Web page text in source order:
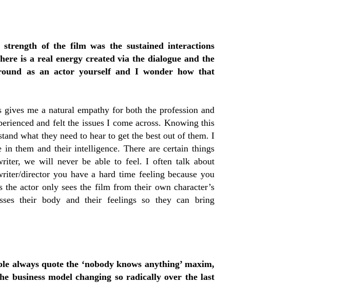
of the film was the sustained interactions
is a real energy created via the dialogue and the
as an actor yourself and I wonder how that
me a natural empathy for both the profession and
and felt the issues I come across. Knowing this
what they need to hear to get the best out of them. I
in them and their intelligence. There are certain things
we will never be able to feel. I often talk about
director you have a hard time feeling because you
actor only sees the film from their own character’s
their body and their feelings so they can bring
always quote the ‘nobody knows anything’ maxim,
model changing so radically over the last